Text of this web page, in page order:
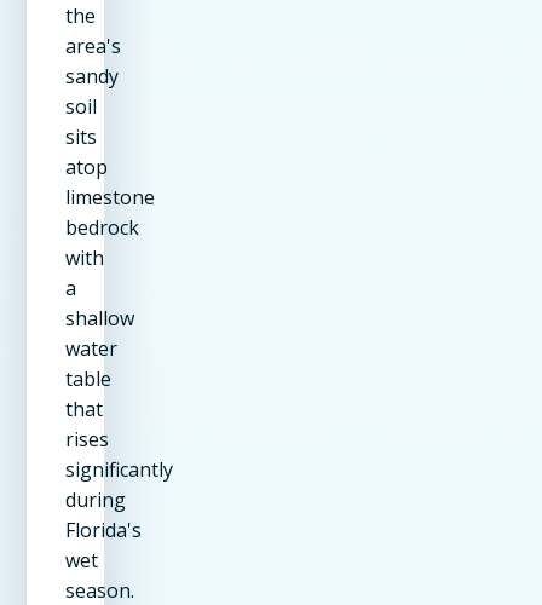
the
area's
sandy
soil
sits
atop
limestone
bedrock
with
a
shallow
water
table
that
rises
significantly
during
Florida's
wet
season.